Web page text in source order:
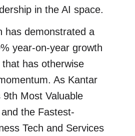
in the AI space.
has demonstrated a
year-on-year growth
has otherwise
As Kantar
Most Valuable
the Fastest-
Tech and Services